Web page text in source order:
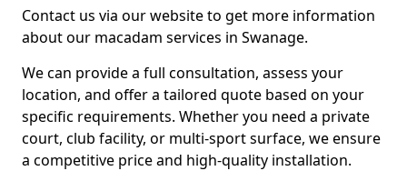
Contact us via our website to get more information
about our macadam services in Swanage.
We can provide a full consultation, assess your
location, and offer a tailored quote based on your
specific requirements. Whether you need a private
court, club facility, or multi-sport surface, we ensure
a competitive price and high-quality installation.